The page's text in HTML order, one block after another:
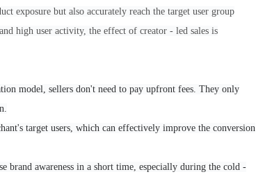
exposure but also accurately reach the target user group
high user activity, the effect of creator - led sales is
model, sellers don't need to pay upfront fees. They only
target users, which can effectively improve the conversion
brand awareness in a short time, especially during the cold -